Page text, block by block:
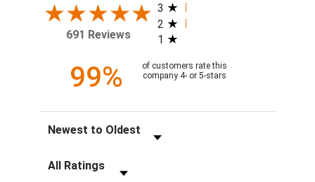
691 Reviews
3
2
1
99%
of customers rate this
company 4- or 5-stars
Sort Reviews
Filter Reviews by Rating